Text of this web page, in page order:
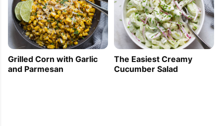
Grilled Corn with Garlic
and Parmesan
The Easiest Creamy
Cucumber Salad